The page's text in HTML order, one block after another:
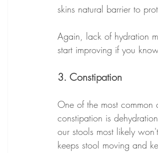
skins natural barrier to
Again, lack of hydration
start improving if you
3. Constipation
One of the most common
constipation is
our stools most likely
keeps stool moving and